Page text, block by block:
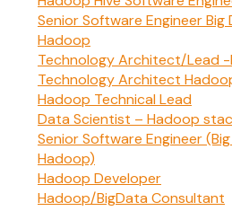
Senior Software Engineer Big
Hadoop
Technology Architect/Lead -
Technology Architect
Hadoop Technical Lead
Data Scientist – Hadoop
Senior Software Engineer
Hadoop)
Hadoop Developer
Hadoop/BigData Consultant